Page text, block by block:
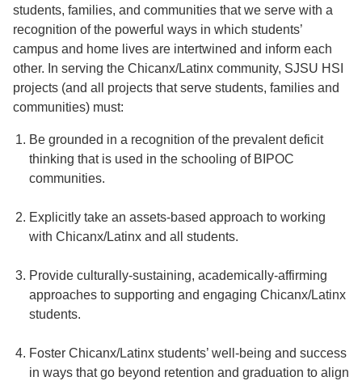
students, families, and communities that we serve with a
recognition of the powerful ways in which students’
campus and home lives are intertwined and inform each
other. In serving the Chicanx/Latinx community, SJSU HSI
projects (and all projects that serve students, families and
communities) must:
Be grounded in a recognition of the prevalent deficit
thinking that is used in the schooling of BIPOC
communities.
Explicitly take an assets-based approach to working
with Chicanx/Latinx and all students.
Provide culturally-sustaining, academically-affirming
approaches to supporting and engaging Chicanx/Latinx
students.
Foster Chicanx/Latinx students’ well-being and success
in ways that go beyond retention and graduation to align